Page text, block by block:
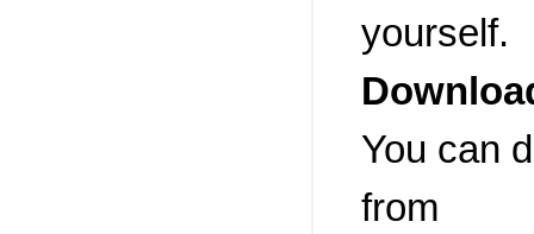
yourself.
You can
from